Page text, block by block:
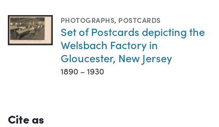
PHOTOGRAPHS, POSTCARDS
Set of Postcards depicting the
Welsbach Factory in
Gloucester, New Jersey
1890 – 1930
Cite as